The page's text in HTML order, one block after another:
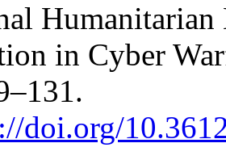
in Cyber
doi.org/